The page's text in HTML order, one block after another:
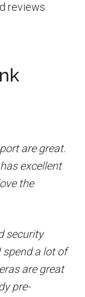
reviews
are great.
excellent
the
security
a lot of
are great
pre-